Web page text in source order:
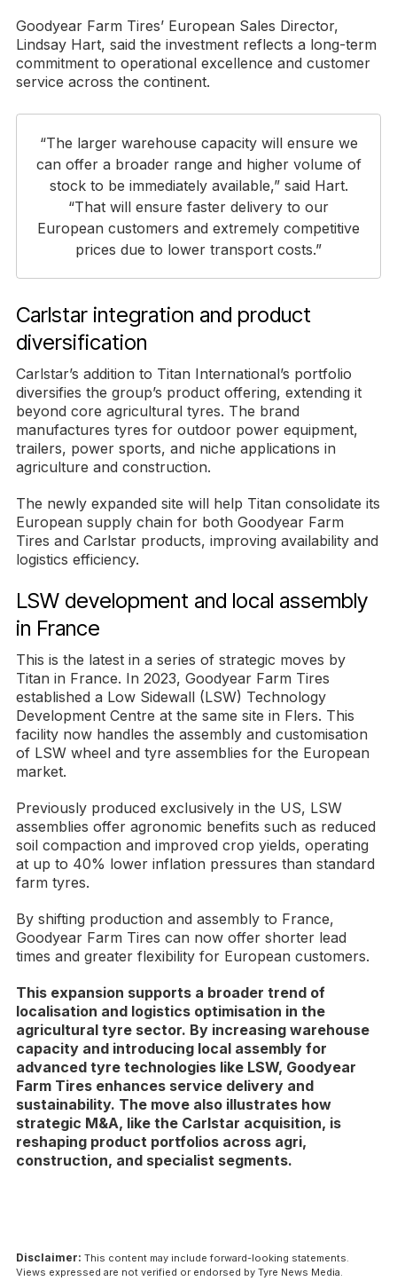
Goodyear Farm Tires’ European Sales Director,
Lindsay Hart, said the investment reflects a long-term
commitment to operational excellence and customer
service across the continent.
“The larger warehouse capacity will ensure we
can offer a broader range and higher volume of
stock to be immediately available,” said Hart.
“That will ensure faster delivery to our
European customers and extremely competitive
prices due to lower transport costs.”
Carlstar integration and product
diversification
Carlstar’s addition to Titan International’s portfolio
diversifies the group’s product offering, extending it
beyond core agricultural tyres. The brand
manufactures tyres for outdoor power equipment,
trailers, power sports, and niche applications in
agriculture and construction.
The newly expanded site will help Titan consolidate its
European supply chain for both Goodyear Farm
Tires and Carlstar products, improving availability and
logistics efficiency.
LSW development and local assembly
in France
This is the latest in a series of strategic moves by
Titan in France. In 2023, Goodyear Farm Tires
established a Low Sidewall (LSW) Technology
Development Centre at the same site in Flers. This
facility now handles the assembly and customisation
of LSW wheel and tyre assemblies for the European
market.
Previously produced exclusively in the US, LSW
assemblies offer agronomic benefits such as reduced
soil compaction and improved crop yields, operating
at up to 40% lower inflation pressures than standard
farm tyres.
By shifting production and assembly to France,
Goodyear Farm Tires can now offer shorter lead
times and greater flexibility for European customers.
This expansion supports a broader trend of
localisation and logistics optimisation in the
agricultural tyre sector. By increasing warehouse
capacity and introducing local assembly for
advanced tyre technologies like LSW, Goodyear
Farm Tires enhances service delivery and
sustainability. The move also illustrates how
strategic M&A, like the Carlstar acquisition, is
reshaping product portfolios across agri,
construction, and specialist segments.
Disclaimer: This content may include forward-looking statements.
Views expressed are not verified or endorsed by Tyre News Media.